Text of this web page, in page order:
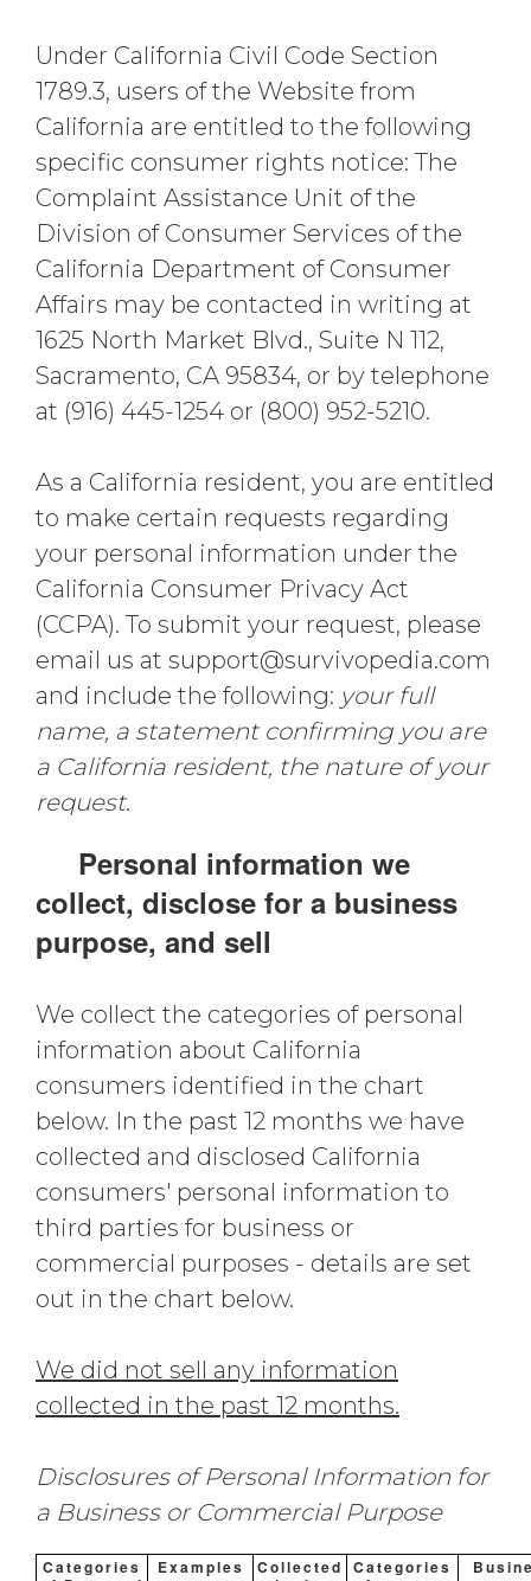
Under California Civil Code Section
1789.3, users of the Website from
California are entitled to the following
specific consumer rights notice: The
Complaint Assistance Unit of the
Division of Consumer Services of the
California Department of Consumer
Affairs may be contacted in writing at
1625 North Market Blvd., Suite N 112,
Sacramento, CA 95834, or by telephone
at (916) 445-1254 or (800) 952-5210.
As a California resident, you are entitled
to make certain requests regarding
your personal information under the
California Consumer Privacy Act
(CCPA). To submit your request, please
email us at support@survivopedia.com
and include the following: your full
name, a statement confirming you are
a California resident, the nature of your
request.
Personal information we
collect, disclose for a business
purpose, and sell
We collect the categories of personal
information about California
consumers identified in the chart
below. In the past 12 months we have
collected and disclosed California
consumers' personal information to
third parties for business or
commercial purposes - details are set
out in the chart below.
We did not sell any information
collected in the past 12 months.
Disclosures of Personal Information for
a Business or Commercial Purpose
Categories
Examples
Collected
Categories